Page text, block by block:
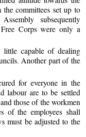
committees set up to
subsequently
Corps were only a
capable of dealing
Another part of the
for everyone in the
labour are to be settled
those of the workmen
of the employees shall
must be adjusted to the